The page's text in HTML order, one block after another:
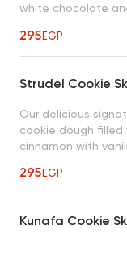
white chocolate
295EGP
Strudel Cookie
Our delicious
cookie dough
cinnamon with
295EGP
Kunafa Cookie